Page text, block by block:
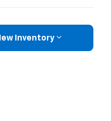
Inventory